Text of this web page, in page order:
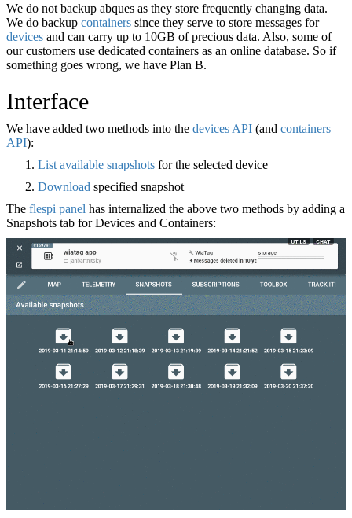
We do not backup abques as they store frequently changing data.
We do backup containers since they serve to store messages for
devices and can carry up to 10GB of precious data. Also, some of
our customers use dedicated containers as an online database. So if
something goes wrong, we have Plan B.
Interface
We have added two methods into the devices API (and containers
API):
List available snapshots for the selected device
Download specified snapshot
The flespi panel has internalized the above two methods by adding a
Snapshots tab for Devices and Containers: